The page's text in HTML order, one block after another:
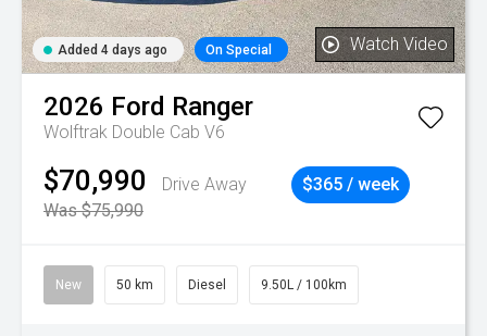
Added 4 days ago On Special Watch Video
2026 Ford Ranger
Wolftrak Double Cab V6
$70,990
Drive Away
Was $75,990
$365 / week
New 50 km Diesel 9.50L / 100km